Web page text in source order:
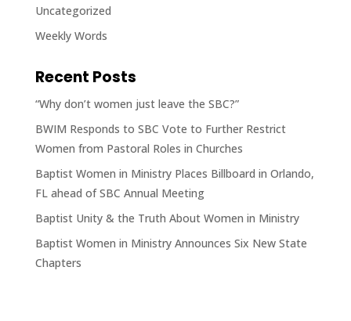
Uncategorized
Weekly Words
Recent Posts
“Why don’t women just leave the SBC?”
BWIM Responds to SBC Vote to Further Restrict
Women from Pastoral Roles in Churches
Baptist Women in Ministry Places Billboard in Orlando,
FL ahead of SBC Annual Meeting
Baptist Unity & the Truth About Women in Ministry
Baptist Women in Ministry Announces Six New State
Chapters